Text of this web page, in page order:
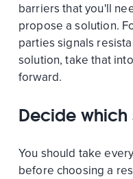
barriers that you'll
propose a solution.
parties signals
solution, take that
forward.
Decide which
You should take
before choosing a